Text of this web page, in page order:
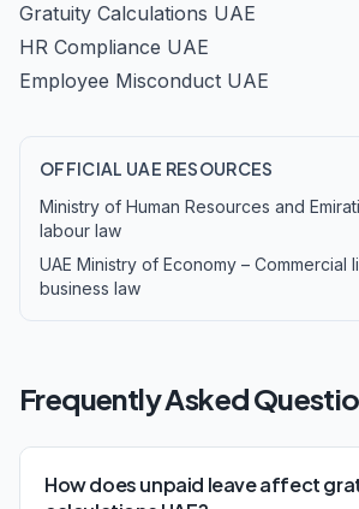
Gratuity Calculations UAE
HR Compliance UAE
Employee Misconduct UAE
OFFICIAL UAE RESOURCES
Ministry of Human Resources and
labour law
UAE Ministry of Economy – Commercial
business law
Frequently Asked
How does unpaid leave affect